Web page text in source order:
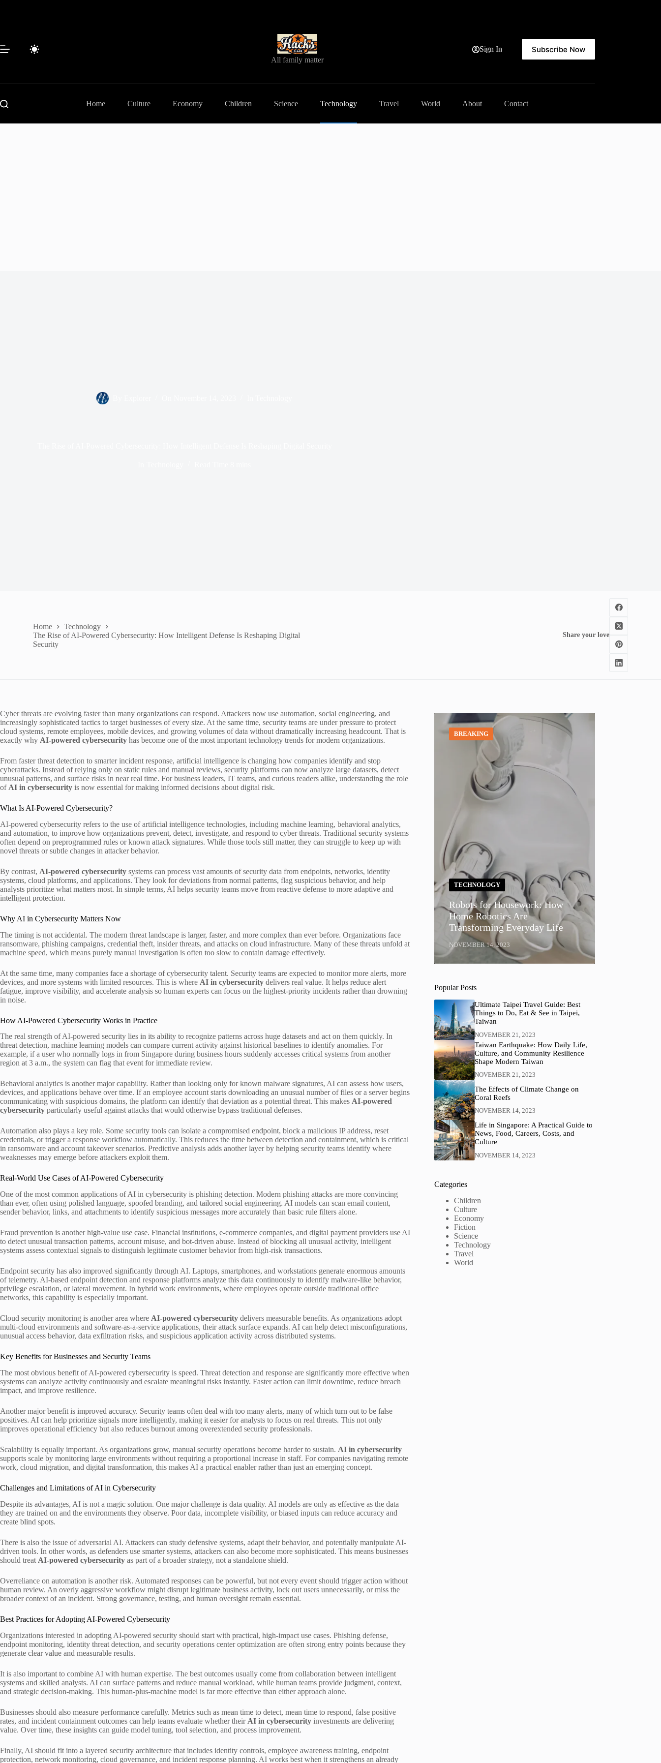
All family matter
Sign In Subscribe Now
Home Culture Economy Children Science Technology Travel World About Contact
Home
Technology
The Rise of AI-Powered Cybersecurity: How Intelligent Defense Is Reshaping Digital
Security
Share your love
Cyber threats are evolving faster than many organizations can respond. Attackers now use automation, social engineering, and
increasingly sophisticated tactics to target businesses of every size. At the same time, security teams are under pressure to protect
cloud systems, remote employees, mobile devices, and growing volumes of data without dramatically increasing headcount. That is
exactly why AI-powered cybersecurity has become one of the most important technology trends for modern organizations.
From faster threat detection to smarter incident response, artificial intelligence is changing how companies identify and stop
cyberattacks. Instead of relying only on static rules and manual reviews, security platforms can now analyze large datasets, detect
unusual patterns, and surface risks in near real time. For business leaders, IT teams, and curious readers alike, understanding the role
of AI in cybersecurity is now essential for making informed decisions about digital risk.
What Is AI-Powered Cybersecurity?
AI-powered cybersecurity refers to the use of artificial intelligence technologies, including machine learning, behavioral analytics,
and automation, to improve how organizations prevent, detect, investigate, and respond to cyber threats. Traditional security systems
often depend on preprogrammed rules or known attack signatures. While those tools still matter, they can struggle to keep up with
novel threats or subtle changes in attacker behavior.
By contrast, AI-powered cybersecurity systems can process vast amounts of security data from endpoints, networks, identity
systems, cloud platforms, and applications. They look for deviations from normal patterns, flag suspicious behavior, and help
analysts prioritize what matters most. In simple terms, AI helps security teams move from reactive defense to more adaptive and
intelligent protection.
Why AI in Cybersecurity Matters Now
The timing is not accidental. The modern threat landscape is larger, faster, and more complex than ever before. Organizations face
ransomware, phishing campaigns, credential theft, insider threats, and attacks on cloud infrastructure. Many of these threats unfold at
machine speed, which means purely manual investigation is often too slow to contain damage effectively.
At the same time, many companies face a shortage of cybersecurity talent. Security teams are expected to monitor more alerts, more
devices, and more systems with limited resources. This is where AI in cybersecurity delivers real value. It helps reduce alert
fatigue, improve visibility, and accelerate analysis so human experts can focus on the highest-priority incidents rather than drowning
in noise.
How AI-Powered Cybersecurity Works in Practice
The real strength of AI-powered security lies in its ability to recognize patterns across huge datasets and act on them quickly. In
threat detection, machine learning models can compare current activity against historical baselines to identify anomalies. For
example, if a user who normally logs in from Singapore during business hours suddenly accesses critical systems from another
region at 3 a.m., the system can flag that event for immediate review.
Behavioral analytics is another major capability. Rather than looking only for known malware signatures, AI can assess how users,
devices, and applications behave over time. If an employee account starts downloading an unusual number of files or a server begins
communicating with suspicious domains, the platform can identify that deviation as a potential threat. This makes AI-powered
cybersecurity particularly useful against attacks that would otherwise bypass traditional defenses.
Automation also plays a key role. Some security tools can isolate a compromised endpoint, block a malicious IP address, reset
credentials, or trigger a response workflow automatically. This reduces the time between detection and containment, which is critical
in ransomware and account takeover scenarios. Predictive analysis adds another layer by helping security teams identify where
weaknesses may emerge before attackers exploit them.
Real-World Use Cases of AI-Powered Cybersecurity
One of the most common applications of AI in cybersecurity is phishing detection. Modern phishing attacks are more convincing
than ever, often using polished language, spoofed branding, and tailored social engineering. AI models can scan email content,
sender behavior, links, and attachments to identify suspicious messages more accurately than basic rule filters alone.
Fraud prevention is another high-value use case. Financial institutions, e-commerce companies, and digital payment providers use AI
to detect unusual transaction patterns, account misuse, and bot-driven abuse. Instead of blocking all unusual activity, intelligent
systems assess contextual signals to distinguish legitimate customer behavior from high-risk transactions.
Endpoint security has also improved significantly through AI. Laptops, smartphones, and workstations generate enormous amounts
of telemetry. AI-based endpoint detection and response platforms analyze this data continuously to identify malware-like behavior,
privilege escalation, or lateral movement. In hybrid work environments, where employees operate outside traditional office
networks, this capability is especially important.
Cloud security monitoring is another area where AI-powered cybersecurity delivers measurable benefits. As organizations adopt
multi-cloud environments and software-as-a-service applications, their attack surface expands. AI can help detect misconfigurations,
unusual access behavior, data exfiltration risks, and suspicious application activity across distributed systems.
Key Benefits for Businesses and Security Teams
The most obvious benefit of AI-powered cybersecurity is speed. Threat detection and response are significantly more effective when
systems can analyze activity continuously and escalate meaningful risks instantly. Faster action can limit downtime, reduce breach
impact, and improve resilience.
Another major benefit is improved accuracy. Security teams often deal with too many alerts, many of which turn out to be false
positives. AI can help prioritize signals more intelligently, making it easier for analysts to focus on real threats. This not only
improves operational efficiency but also reduces burnout among overextended security professionals.
Scalability is equally important. As organizations grow, manual security operations become harder to sustain. AI in cybersecurity
supports scale by monitoring large environments without requiring a proportional increase in staff. For companies navigating remote
work, cloud migration, and digital transformation, this makes AI a practical enabler rather than just an emerging concept.
Challenges and Limitations of AI in Cybersecurity
Despite its advantages, AI is not a magic solution. One major challenge is data quality. AI models are only as effective as the data
they are trained on and the environments they observe. Poor data, incomplete visibility, or biased inputs can reduce accuracy and
create blind spots.
There is also the issue of adversarial AI. Attackers can study defensive systems, adapt their behavior, and potentially manipulate AI-
driven tools. In other words, as defenders use smarter systems, attackers can also become more sophisticated. This means businesses
should treat AI-powered cybersecurity as part of a broader strategy, not a standalone shield.
Overreliance on automation is another risk. Automated responses can be powerful, but not every event should trigger action without
human review. An overly aggressive workflow might disrupt legitimate business activity, lock out users unnecessarily, or miss the
broader context of an incident. Strong governance, testing, and human oversight remain essential.
Best Practices for Adopting AI-Powered Cybersecurity
Organizations interested in adopting AI-powered security should start with practical, high-impact use cases. Phishing defense,
endpoint monitoring, identity threat detection, and security operations center optimization are often strong entry points because they
generate clear value and measurable results.
It is also important to combine AI with human expertise. The best outcomes usually come from collaboration between intelligent
systems and skilled analysts. AI can surface patterns and reduce manual workload, while human teams provide judgment, context,
and strategic decision-making. This human-plus-machine model is far more effective than either approach alone.
Businesses should also measure performance carefully. Metrics such as mean time to detect, mean time to respond, false positive
rates, and incident containment outcomes can help teams evaluate whether their AI in cybersecurity investments are delivering
value. Over time, these insights can guide model tuning, tool selection, and process improvement.
Finally, AI should fit into a layered security architecture that includes identity controls, employee awareness training, endpoint
protection, network monitoring, cloud governance, and incident response planning. AI works best when it strengthens an already
BREAKING
TECHNOLOGY
Robots for Housework: How
Home Robotics Are
Transforming Everyday Life
NOVEMBER 14, 2023
Popular Posts
Ultimate Taipei Travel Guide: Best
Things to Do, Eat & See in Taipei,
Taiwan
NOVEMBER 21, 2023
Taiwan Earthquake: How Daily Life,
Culture, and Community Resilience
Shape Modern Taiwan
NOVEMBER 21, 2023
The Effects of Climate Change on
Coral Reefs
NOVEMBER 14, 2023
Life in Singapore: A Practical Guide to
News, Food, Careers, Costs, and
Culture
NOVEMBER 14, 2023
Categories
Children
Culture
Economy
Fiction
Science
Technology
Travel
World